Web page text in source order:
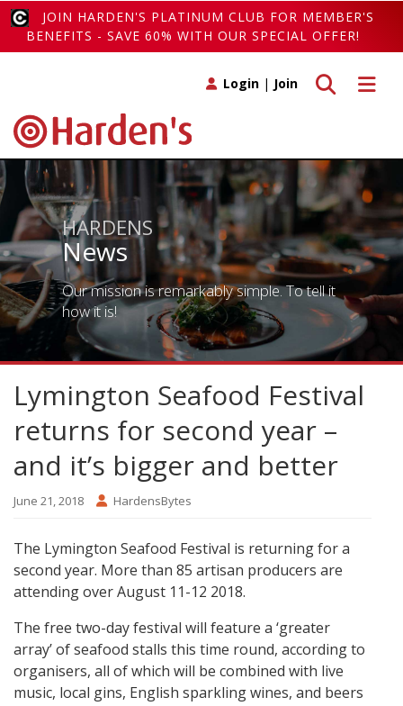
JOIN HARDEN'S PLATINUM CLUB FOR MEMBER'S
BENEFITS - SAVE 60% WITH OUR SPECIAL OFFER!
Toggle
Toggle search
Login | Join
HARDENS
News
Our mission is remarkably simple. To tell it
how it is!
Lymington Seafood Festival
returns for second year –
and it’s bigger and better
June 21, 2018 HardensBytes
The Lymington Seafood Festival is returning for a
second year. More than 85 artisan producers are
attending over August 11-12 2018.
The free two-day festival will feature a ‘greater
array’ of seafood stalls this time round, according to
organisers, all of which will be combined with live
music, local gins, English sparkling wines, and beers